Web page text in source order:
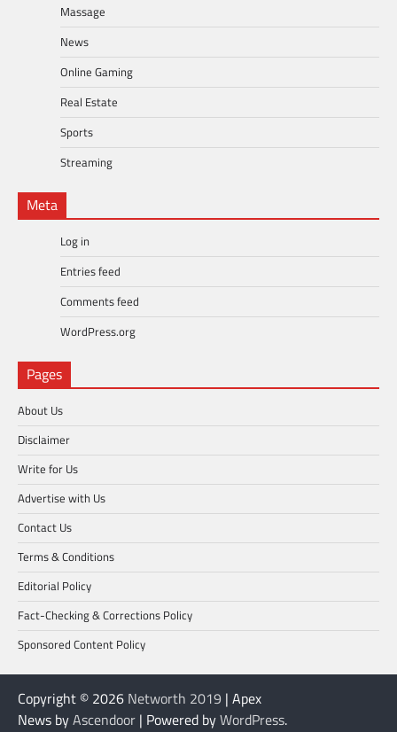
Massage
News
Online Gaming
Real Estate
Sports
Streaming
Meta
Log in
Entries feed
Comments feed
WordPress.org
Pages
About Us
Disclaimer
Write for Us
Advertise with Us
Contact Us
Terms & Conditions
Editorial Policy
Fact-Checking & Corrections Policy
Sponsored Content Policy
Copyright © 2026 Networth 2019 | Apex
News byAscendoor | Powered byWordPress.